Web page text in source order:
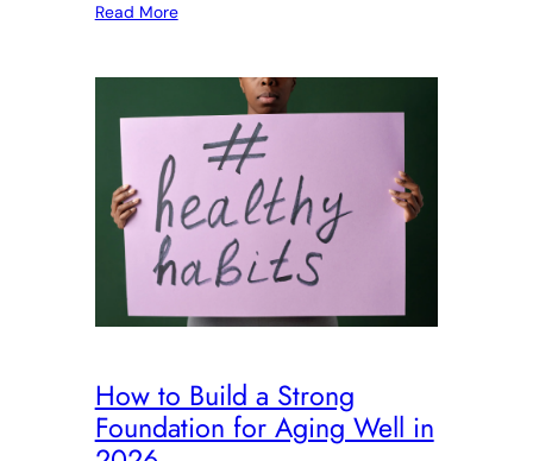
Read More
How to Build a Strong
Foundation for Aging Well in